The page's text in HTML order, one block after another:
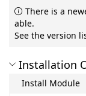
There is a
able.
See the version
Installation
Install Module